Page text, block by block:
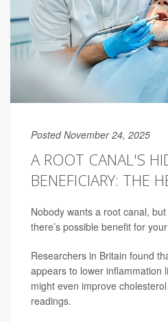
Posted November 24, 2025
A ROOT CANAL'S
BENEFICIARY: THE
Nobody wants a root canal,
there’s possible benefit for
Researchers in Britain found
appears to lower inflammation
might even improve
readings.